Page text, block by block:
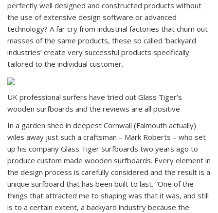
perfectly well designed and constructed products without
the use of extensive design software or advanced
technology? A far cry from industrial factories that churn out
masses of the same products, these so called ‘backyard
industries’ create very successful products specifically
tailored to the individual customer.
UK professional surfers have tried out Glass Tiger’s
wooden surfboards and the reviews are all positive
In a garden shed in deepest Cornwall (Falmouth actually)
wiles away just such a craftsman – Mark Roberts – who set
up his company Glass Tiger Surfboards two years ago to
produce custom made wooden surfboards. Every element in
the design process is carefully considered and the result is a
unique surfboard that has been built to last. “One of the
things that attracted me to shaping was that it was, and still
is to a certain extent, a backyard industry because the